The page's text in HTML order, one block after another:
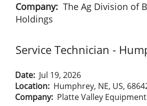
Company: The Ag Division of
Holdings
Service Technician -
Date: Jul 19, 2026
Location: Humphrey, NE, US,
Company: Platte Valley Equipment